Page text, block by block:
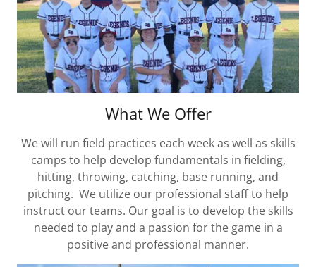
What We Offer
We will run field practices each week as well as skills
camps to help develop fundamentals in fielding,
hitting, throwing, catching, base running, and
pitching. We utilize our professional staff to help
instruct our teams. Our goal is to develop the skills
needed to play and a passion for the game in a
positive and professional manner.